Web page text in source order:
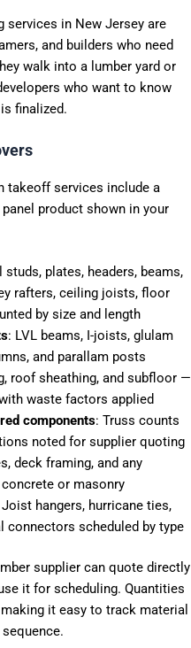
in New Jersey are
and builders who need
walk into a lumber yard or
who want to know
finalized.
takeoff services include a
product shown in your
studs, plates, headers, beams,
rafters, ceiling joists, floor
by size and length
: LVL beams, I-joists, glulam
and parallam posts
roof sheathing, and subfloor —
waste factors applied
components: Truss counts
noted for supplier quoting
deck framing, and any
or masonry
hangers, hurricane ties,
connectors scheduled by type
supplier can quote directly
it for scheduling. Quantities
it easy to track material